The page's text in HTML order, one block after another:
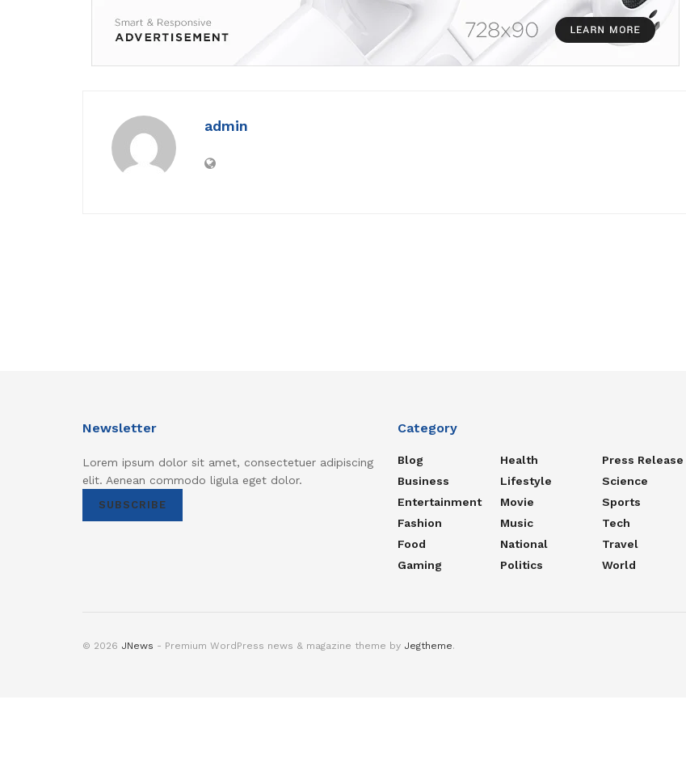
admin
Newsletter
Lorem ipsum dolor sit amet, consectetuer adipiscing
elit. Aenean commodo ligula eget dolor.
SUBSCRIBE
Category
Blog
Business
Entertainment
Fashion
Food
Gaming
Health
Lifestyle
Movie
Music
National
Politics
Press Release
Science
Sports
Tech
Travel
World
© 2026 JNews - Premium WordPress news & magazine theme by Jegtheme.